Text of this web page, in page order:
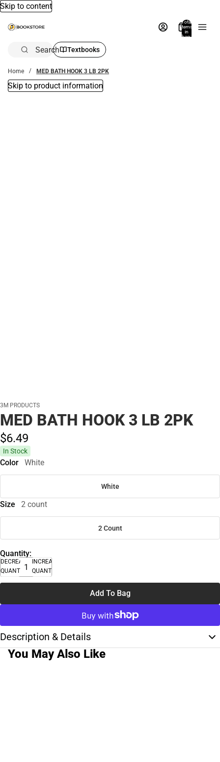
Skip to content
Total
items
in
bag:
Search Textbooks
Home MED BATH HOOK 3 LB 2PK
Skip to product information
3M PRODUCTS
MED BATH HOOK 3 LB 2PK
$6.49
In Stock
Color White
White
Size 2 count
2 Count
Quantity:
DECREASE
QUANTITY
INCREASE
QUANTITY
Add To Bag
Description & Details
You May Also Like